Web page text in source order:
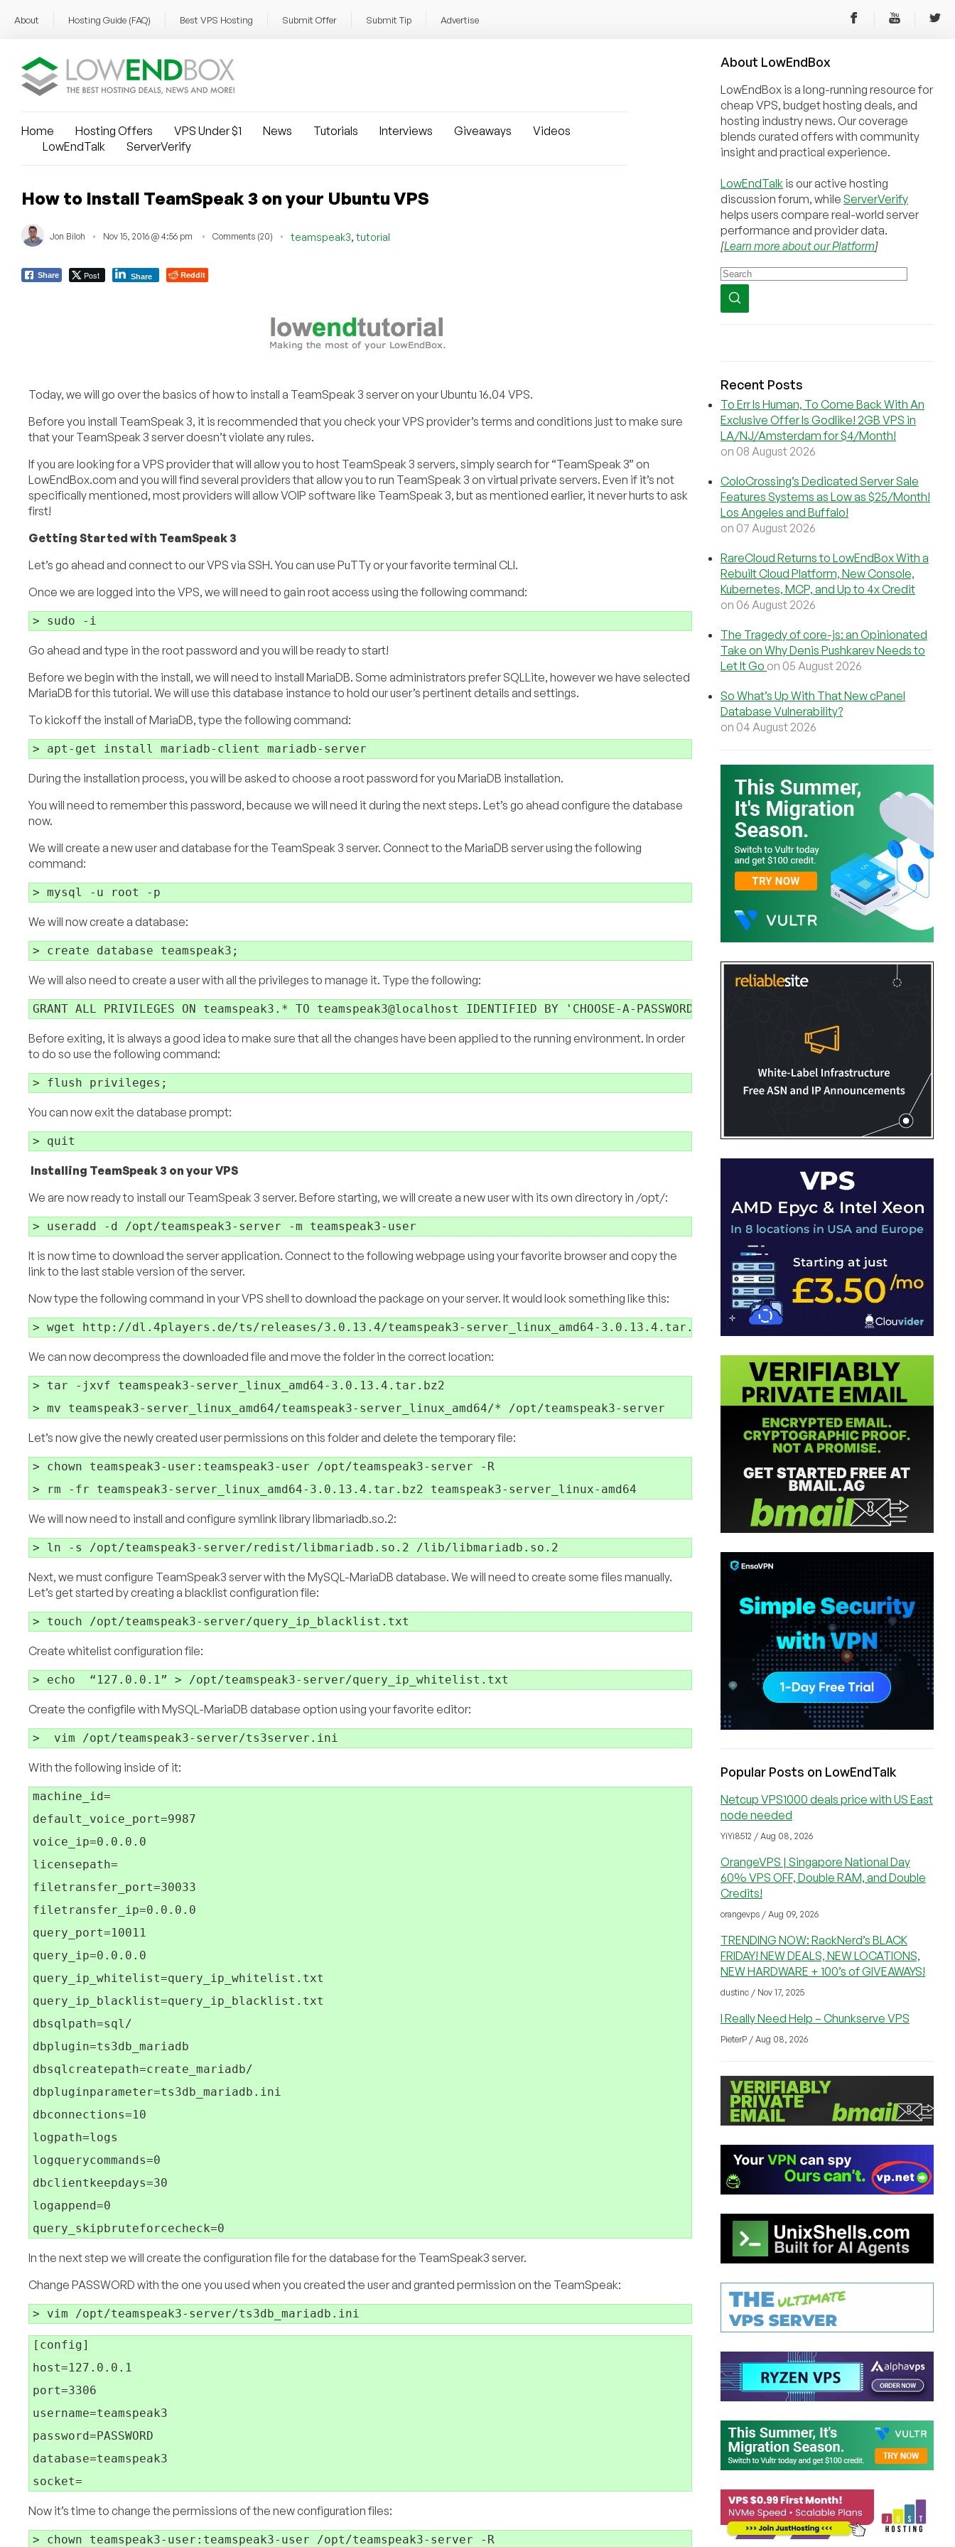
About Hosting Guide (FAQ) Best VPS Hosting Submit Offer Submit Tip Advertise
Home Hosting Offers VPS Under $1 News Tutorials Interviews Giveaways
Videos
LowEndTalk
ServerVerify
How to Install TeamSpeak 3 on your Ubuntu VPS
Jon Biloh Nov 15, 2016 @ 4:56 pm Comments (20) teamspeak3, tutorial
Share Post Share Reddit
Today, we will go over the basics of how to install a TeamSpeak 3 server on your Ubuntu 16.04 VPS.
Before you install TeamSpeak 3, it is recommended that you check your VPS provider’s terms and conditions just to make sure
that your TeamSpeak 3 server doesn’t violate any rules.
If you are looking for a VPS provider that will allow you to host TeamSpeak 3 servers, simply search for “TeamSpeak 3” on
LowEndBox.com and you will find several providers that allow you to run TeamSpeak 3 on virtual private servers. Even if it’s not
specifically mentioned, most providers will allow VOIP software like TeamSpeak 3, but as mentioned earlier, it never hurts to ask
first!
Getting Started with TeamSpeak 3
Let’s go ahead and connect to our VPS via SSH. You can use PuTTy or your favorite terminal CLI.
Once we are logged into the VPS, we will need to gain root access using the following command:
Go ahead and type in the root password and you will be ready to start!
Before we begin with the install, we will need to install MariaDB. Some administrators prefer SQLLite, however we have selected
MariaDB for this tutorial. We will use this database instance to hold our user’s pertinent details and settings.
To kickoff the install of MariaDB, type the following command:
During the installation process, you will be asked to choose a root password for you MariaDB installation.
You will need to remember this password, because we will need it during the next steps. Let’s go ahead configure the database
now.
We will create a new user and database for the TeamSpeak 3 server. Connect to the MariaDB server using the following
command:
We will now create a database:
We will also need to create a user with all the privileges to manage it. Type the following:
Before exiting, it is always a good idea to make sure that all the changes have been applied to the running environment. In order
to do so use the following command:
You can now exit the database prompt:
Installing TeamSpeak 3 on your VPS
We are now ready to install our TeamSpeak 3 server. Before starting, we will create a new user with its own directory in /opt/:
It is now time to download the server application. Connect to the following webpage using your favorite browser and copy the
link to the last stable version of the server.
Now type the following command in your VPS shell to download the package on your server. It would look something like this:
We can now decompress the downloaded file and move the folder in the correct location:
> tar -jxvf teamspeak3-server_linux_amd64-3.0.13.4.tar.bz2
Let’s now give the newly created user permissions on this folder and delete the temporary file:
> chown teamspeak3-user:teamspeak3-user /opt/teamspeak3-server -R
We will now need to install and configure symlink library libmariadb.so.2:
Next, we must configure TeamSpeak3 server with the MySQL-MariaDB database. We will need to create some files manually.
Let’s get started by creating a blacklist configuration file:
Create whitelist configuration file:
Create the configfile with MySQL-MariaDB database option using your favorite editor:
With the following inside of it:
machine_id=
default_voice_port=9987
voice_ip=0.0.0.0
licensepath=
filetransfer_port=30033
filetransfer_ip=0.0.0.0
query_port=10011
query_ip=0.0.0.0
query_ip_whitelist=query_ip_whitelist.txt
query_ip_blacklist=query_ip_blacklist.txt
dbsqlpath=sql/
dbplugin=ts3db_mariadb
dbsqlcreatepath=create_mariadb/
dbpluginparameter=ts3db_mariadb.ini
dbconnections=10
logpath=logs
logquerycommands=0
dbclientkeepdays=30
logappend=0
In the next step we will create the configuration file for the database for the TeamSpeak3 server.
Change PASSWORD with the one you used when you created the user and granted permission on the TeamSpeak:
[config]
host=127.0.0.1
port=3306
username=teamspeak3
password=PASSWORD
database=teamspeak3
Now it’s time to change the permissions of the new configuration files:
> chown teamspeak3-user:teamspeak3-user /opt/teamspeak3-server -R
About LowEndBox
LowEndBox is a long-running resource for
cheap VPS, budget hosting deals, and
hosting industry news. Our coverage
blends curated offers with community
insight and practical experience.
LowEndTalk is our active hosting
discussion forum, while ServerVerify
helps users compare real-world server
performance and provider data.
[Learn more about our Platform]
Recent Posts
To Err Is Human, To Come Back With An
Exclusive Offer Is Godlike! 2GB VPS in
LA/NJ/Amsterdam for $4/Month!
on 08 August 2026
ColoCrossing’s Dedicated Server Sale
Features Systems as Low as $25/Month!
Los Angeles and Buffalo!
on 07 August 2026
RareCloud Returns to LowEndBox With a
Rebuilt Cloud Platform, New Console,
Kubernetes, MCP, and Up to 4x Credit
on 06 August 2026
The Tragedy of core-js: an Opinionated
Take on Why Denis Pushkarev Needs to
Let It Go on 05 August 2026
So What’s Up With That New cPanel
Database Vulnerability?
on 04 August 2026
Popular Posts on LowEndTalk
Netcup VPS1000 deals price with US East
node needed
YiYi8512 / Aug 08, 2026
OrangeVPS | Singapore National Day
60% VPS OFF, Double RAM, and Double
Credits!
orangevps / Aug 09, 2026
TRENDING NOW: RackNerd’s BLACK
FRIDAY! NEW DEALS, NEW LOCATIONS,
NEW HARDWARE + 100’s of GIVEAWAYS!
dustinc / Nov 17, 2025
I Really Need Help – Chunkserve VPS
PieterP / Aug 08, 2026